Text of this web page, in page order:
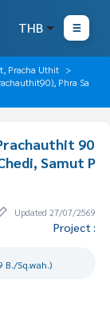
THB
Pracha Uthit
Phra Sa
90
Samut P
Updated 27/07/2569
Project :
B./Sq.wah.)